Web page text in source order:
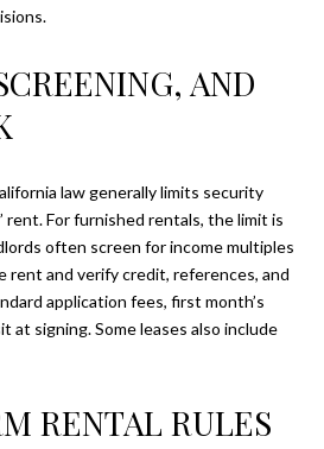
AND
law generally limits security
For furnished rentals, the limit is
often screen for income multiples
rent and verify credit, references, and
application fees, first month’s
at signing. Some leases also include
RENTAL RULES